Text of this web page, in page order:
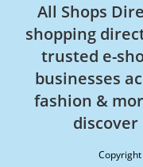
All Shops
shopping
trusted e-
businesses
fashion &